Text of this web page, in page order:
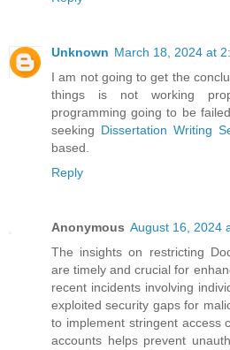
Unknown March 18, 2024 at
I am not going to get the
things is not working
programming going to be
seeking Dissertation Writing
based.
Reply
Anonymous August 16, 2024
The insights on restricting
are timely and crucial for
recent incidents involving
exploited security gaps for
to implement stringent access
accounts helps prevent